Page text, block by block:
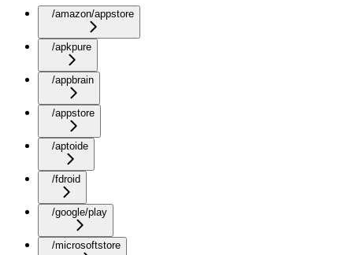
/amazon/appstore
/apkpure
/appbrain
/appstore
/aptoide
/fdroid
/google/play
/microsoftstore